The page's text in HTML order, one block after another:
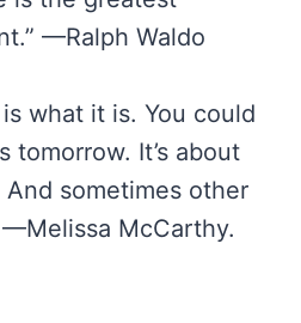
—Ralph Waldo
what it is. You could
tomorrow. It’s about
sometimes other
McCarthy.